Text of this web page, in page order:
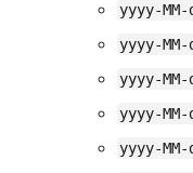
yyyy-MM-
yyyy-
yyyy-MM-
yyyy-
yyyy-